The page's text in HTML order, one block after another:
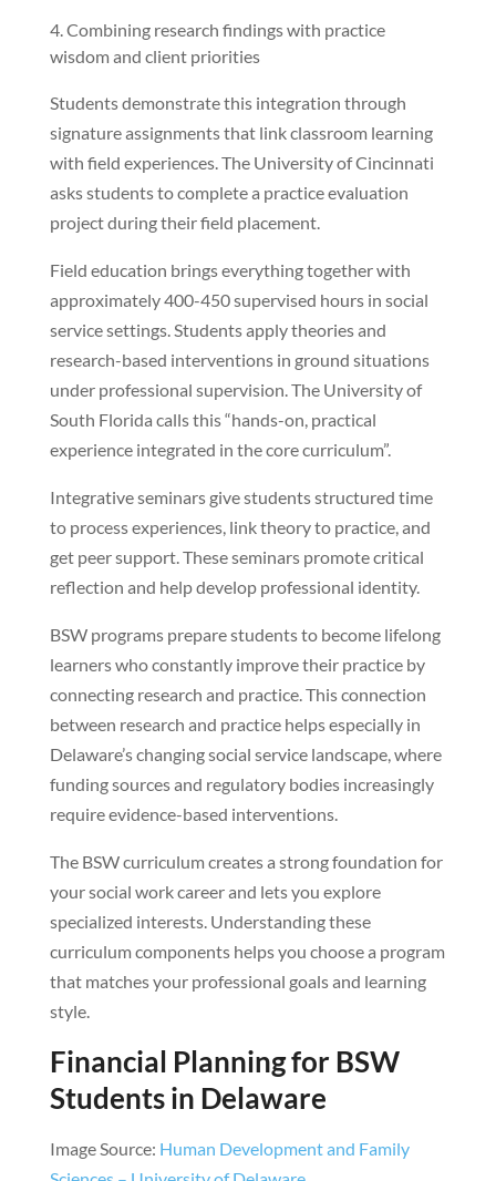
Combining research findings with practice
wisdom and client priorities
Students demonstrate this integration through
signature assignments that link classroom learning
with field experiences. The University of Cincinnati
asks students to complete a practice evaluation
project during their field placement.
Field education brings everything together with
approximately 400-450 supervised hours in social
service settings. Students apply theories and
research-based interventions in ground situations
under professional supervision. The University of
South Florida calls this “hands-on, practical
experience integrated in the core curriculum”.
Integrative seminars give students structured time
to process experiences, link theory to practice, and
get peer support. These seminars promote critical
reflection and help develop professional identity.
BSW programs prepare students to become lifelong
learners who constantly improve their practice by
connecting research and practice. This connection
between research and practice helps especially in
Delaware’s changing social service landscape, where
funding sources and regulatory bodies increasingly
require evidence-based interventions.
The BSW curriculum creates a strong foundation for
your social work career and lets you explore
specialized interests. Understanding these
curriculum components helps you choose a program
that matches your professional goals and learning
style.
Financial Planning for BSW
Students in Delaware
Image Source: Human Development and Family